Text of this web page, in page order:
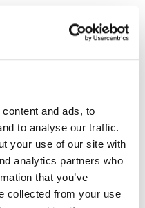
and ads, to
to analyse our traffic.
your use of our site with
analytics partners who
that you’ve
collected from your use